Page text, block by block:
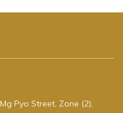
Pyo Street, Zone (2),